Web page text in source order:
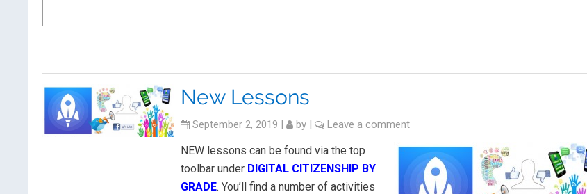
New Lessons
September 2, 2019 | by | Leave a comment
NEW lessons can be found via the top
toolbar under DIGITAL CITIZENSHIP BY
GRADE. You’ll find a number of activities